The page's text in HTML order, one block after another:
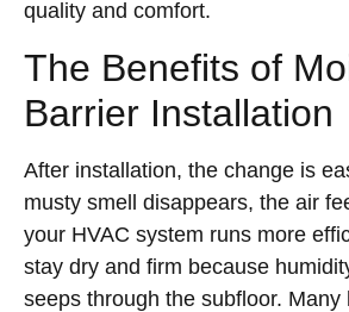
quality and comfort.
The Benefits of
Barrier Installation
After installation, the change is
musty smell disappears, the air
your HVAC system runs more
stay dry and firm because
seeps through the subfloor. Many